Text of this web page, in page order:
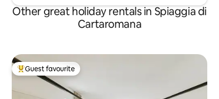
Other great holiday rentals in Spiaggia di
Cartaromana
Top guest favourite
Guest favourite